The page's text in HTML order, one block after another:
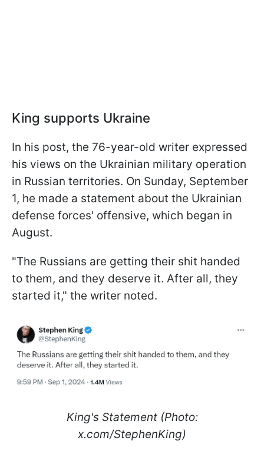
King supports Ukraine
In his post, the 76-year-old writer expressed
his views on the Ukrainian military operation
in Russian territories. On Sunday, September
1, he made a statement about the Ukrainian
defense forces' offensive, which began in
August.
"The Russians are getting their shit handed
to them, and they deserve it. After all, they
started it," the writer noted.
King's Statement (Photo:
x.com/StephenKing)